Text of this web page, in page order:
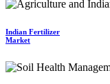
Indian Fertilizer
Market